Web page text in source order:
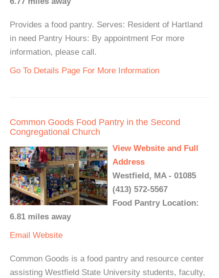
Provides a food pantry. Serves: Resident of Hartland
in need Pantry Hours: By appointment For more
information, please call.
Go To Details Page For More Information
Common Goods Food Pantry in the Second
Congregational Church
View Website and Full
Address
Westfield, MA - 01085
(413) 572-5567
Food Pantry Location:
6.81 miles away
Email Website
Common Goods is a food pantry and resource center
assisting Westfield State University students, faculty,